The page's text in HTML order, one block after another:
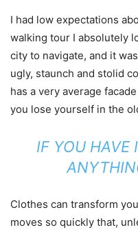
I had low expectations
walking tour I absolutely
city to navigate, and it
ugly, staunch and stolid
has a very average
you lose yourself in the
IF YOU HAVE
Clothes can transform
moves so quickly that,